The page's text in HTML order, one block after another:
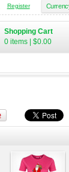
Register
Shopping Cart
0 items
$0.00